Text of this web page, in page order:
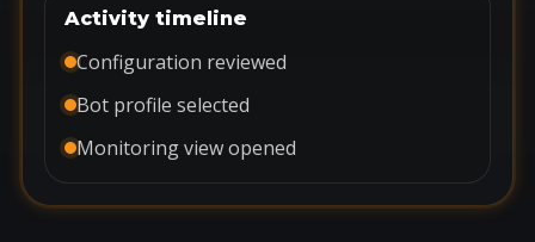
Activity timeline
Configuration reviewed
Bot profile selected
Monitoring view opened